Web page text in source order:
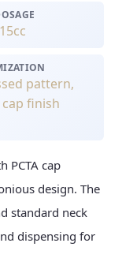
pattern,
cap finish
PCTA cap
design. The
standard neck
dispensing for